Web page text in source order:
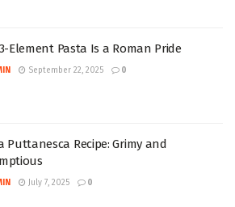
Element Pasta Is a Roman Pride
September 22, 2025 0
Puttanesca Recipe: Grimy and
July 7, 2025 0